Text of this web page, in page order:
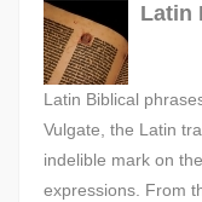
Latin
Latin Biblical
Vulgate, the Latin
indelible mark on
expressions. From